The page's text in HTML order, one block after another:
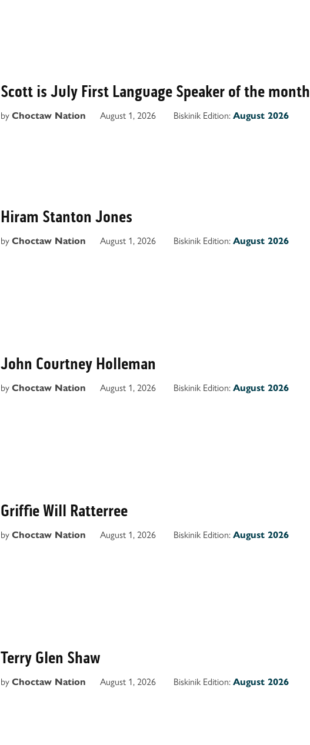
Scott is July First Language Speaker of the month
by Choctaw Nation August 1, 2026 Biskinik Edition: August 2026
Hiram Stanton Jones
by Choctaw Nation August 1, 2026 Biskinik Edition: August 2026
John Courtney Holleman
by Choctaw Nation August 1, 2026 Biskinik Edition: August 2026
Griffie Will Ratterree
by Choctaw Nation August 1, 2026 Biskinik Edition: August 2026
Terry Glen Shaw
by Choctaw Nation August 1, 2026 Biskinik Edition: August 2026